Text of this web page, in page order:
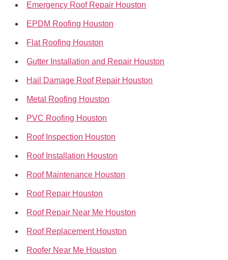
Emergency Roof Repair Houston
EPDM Roofing Houston
Flat Roofing Houston
Gutter Installation and Repair Houston
Hail Damage Roof Repair Houston
Metal Roofing Houston
PVC Roofing Houston
Roof Inspection Houston
Roof Installation Houston
Roof Maintenance Houston
Roof Repair Houston
Roof Repair Near Me Houston
Roof Replacement Houston
Roofer Near Me Houston